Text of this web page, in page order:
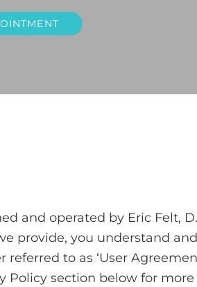
and operated by Eric Felt,
provide, you understand
to as ‘User
Policy section below for